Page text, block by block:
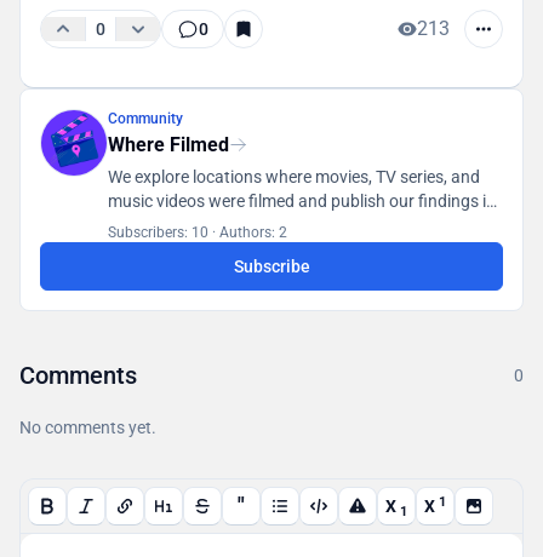
0 0 213
Community
Where Filmed
We explore locations where movies, TV series, and
music videos were filmed and publish our findings in
a database accessible to all users.
Subscribers: 10 · Authors: 2
Subscribe
Comments 0
No comments yet.
" X 1 X 1